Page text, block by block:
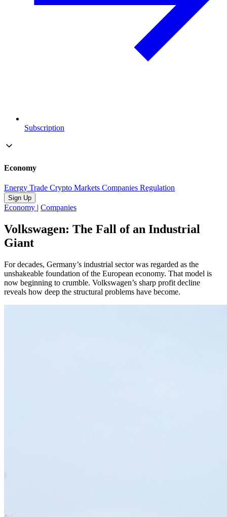
Subscription
Economy
Energy Trade Crypto Markets Companies Regulation
Sign Up
Economy | Companies
Volkswagen: The Fall of an Industrial
Giant
For decades, Germany’s industrial sector was regarded as the
unshakeable foundation of the European economy. That model is
now beginning to crumble. Volkswagen’s sharp profit decline
reveals how deep the structural problems have become.